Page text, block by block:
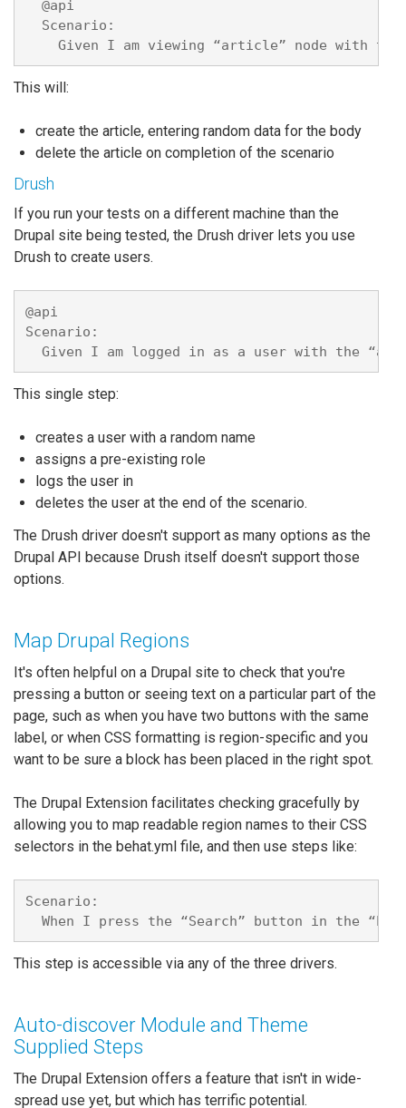
  @api
  Scenario:
This will:
create the article, entering random data for the body
delete the article on completion of the scenario
Drush
If you run your tests on a different machine than the
Drupal site being tested, the Drush driver lets you use
Drush to create users.
@api
Scenario:
This single step:
creates a user with a random name
assigns a pre-existing role
logs the user in
deletes the user at the end of the scenario.
The Drush driver doesn't support as many options as the
Drupal API because Drush itself doesn't support those
options.
Map Drupal Regions
It's often helpful on a Drupal site to check that you're
pressing a button or seeing text on a particular part of the
page, such as when you have two buttons with the same
label, or when CSS formatting is region-specific and you
want to be sure a block has been placed in the right spot.
The Drupal Extension facilitates checking gracefully by
allowing you to map readable region names to their CSS
selectors in the behat.yml file, and then use steps like:
Scenario:
This step is accessible via any of the three drivers.
Auto-discover Module and Theme
Supplied Steps
The Drupal Extension offers a feature that isn't in wide-
spread use yet, but which has terrific potential.